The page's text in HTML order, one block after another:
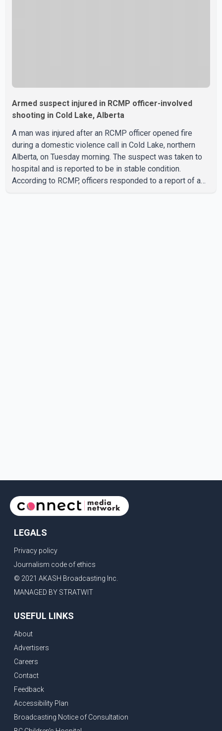
Armed suspect injured in RCMP officer-involved
shooting in Cold Lake, Alberta
A man was injured after an RCMP officer opened fire
during a domestic violence call in Cold Lake, northern
Alberta, on Tuesday morning. The suspect was taken to
hospital and is reported to be in stable condition.
According to RCMP, officers responded to a report of a
LEGALS
Privacy policy
Journalism code of ethics
© 2021 AKASH Broadcasting Inc.
MANAGED BY STRATWIT
USEFUL LINKS
About
Advertisers
Careers
Contact
Feedback
Accessibility Plan
Broadcasting Notice of Consultation